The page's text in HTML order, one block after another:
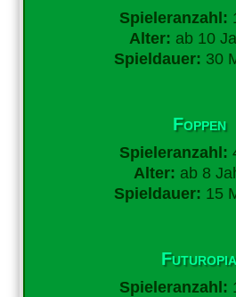
Spieleranzahl:
Alter: ab 10
Spieldauer: 30
Foppen
Spieleranzahl:
Alter: ab 8
Spieldauer: 15
Spieleranzahl: